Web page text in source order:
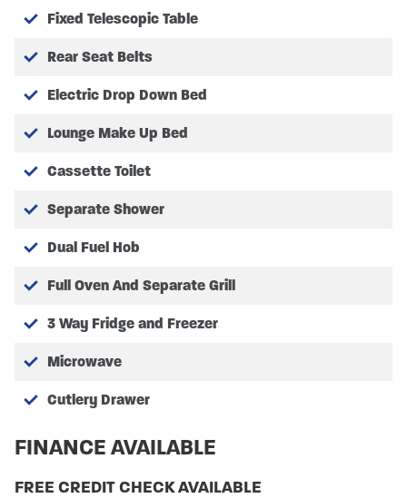
Fixed Telescopic Table
Rear Seat Belts
Electric Drop Down Bed
Lounge Make Up Bed
Cassette Toilet
Separate Shower
Dual Fuel Hob
Full Oven And Separate Grill
3 Way Fridge and Freezer
Microwave
Cutlery Drawer
FINANCE AVAILABLE
FREE CREDIT CHECK AVAILABLE